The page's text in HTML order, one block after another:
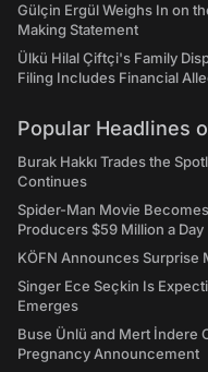
Gülçin Ergül Weighs In on
Making Statement
Ülkü Hilal Çiftçi's Family
Filing Includes Financial
Popular Headlines
Burak Hakkı Trades the
Continues
Spider-Man Movie
Producers $59 Million a Day
KÖFN Announces Surprise
Singer Ece Seçkin Is
Emerges
Buse Ünlü and Mert İndere
Pregnancy Announcement